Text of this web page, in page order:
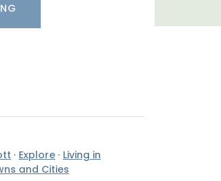
· Explore · Living in
and Cities